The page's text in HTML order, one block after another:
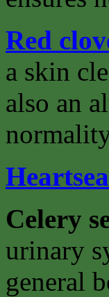
Red
a skin
also an
Celery
urinary
general